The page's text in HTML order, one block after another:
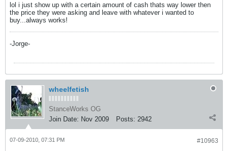
lol i just show up with a certain amount of cash thats way lower then
the price they were asking and leave with whatever i wanted to
buy...always works!
-Jorge-
wheelfetish
StanceWorks OG
Join Date: Nov 2009 Posts: 2942
#10963
07-09-2010, 07:31 PM